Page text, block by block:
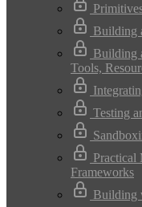
Building
Building
Tools,
Testing
Practical
Frameworks
Building